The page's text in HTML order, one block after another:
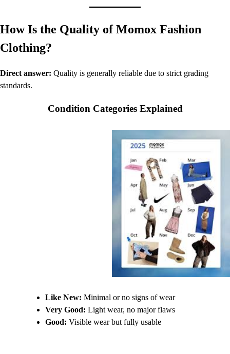
How Is the Quality of Momox Fashion
Clothing?
Direct answer: Quality is generally reliable due to strict grading
standards.
Condition Categories Explained
Like New: Minimal or no signs of wear
Very Good: Light wear, no major flaws
Good: Visible wear but fully usable